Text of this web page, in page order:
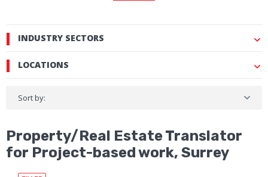
INDUSTRY SECTORS
LOCATIONS
Sort by:
Property/Real Estate Translator
for Project-based work, Surrey